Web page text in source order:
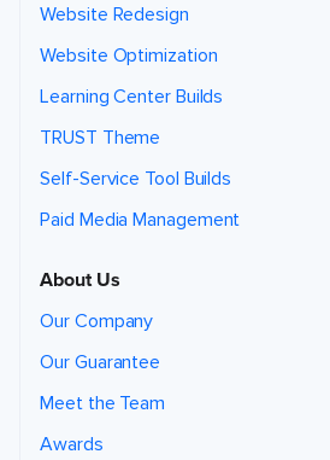
Website Redesign
Website Optimization
Learning Center Builds
TRUST Theme
Self-Service Tool Builds
Paid Media Management
About Us
Our Company
Our Guarantee
Meet the Team
Awards